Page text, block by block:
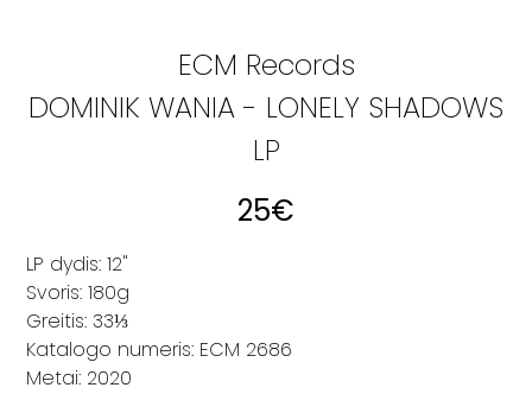
ECM Records
DOMINIK WANIA - LONELY SHADOWS
LP
25€
LP dydis: 12"
Svoris: 180g
Greitis: 33⅓
Katalogo numeris: ECM 2686
Metai: 2020